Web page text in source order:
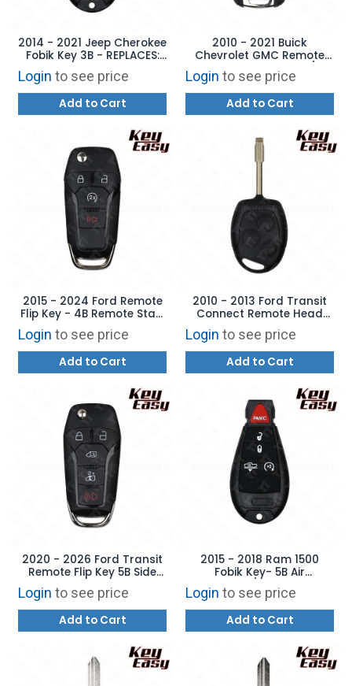
2014 - 2021 Jeep Cherokee
Fobik Key 3B - REPLACES:
GQ4-53T - AFTERMARKET
Login to see price
Add to Cart
2010 - 2021 Buick
Chevrolet GMC Remote
Flip Key - 5B Trunk /
Starter - AFTERMARKET
Login to see price
Add to Cart
2015 - 2024 Ford Remote
Flip Key - 4B Remote Start
- AFTERMARKET
Login to see price
Add to Cart
2010 - 2013 Ford Transit
Connect Remote Head
Key - AFTERMARKET
Login to see price
Add to Cart
2020 - 2026 Ford Transit
Remote Flip Key 5B Side
Door - REPLACES: N5F-
A08TAA - AFTERMARKET
Login to see price
Add to Cart
2015 - 2018 Ram 1500
Fobik Key- 5B Air
Suspension / Remote Start
- REPLACES: GQ4-53T –
AFTERMARKET
Login to see price
Add to Cart